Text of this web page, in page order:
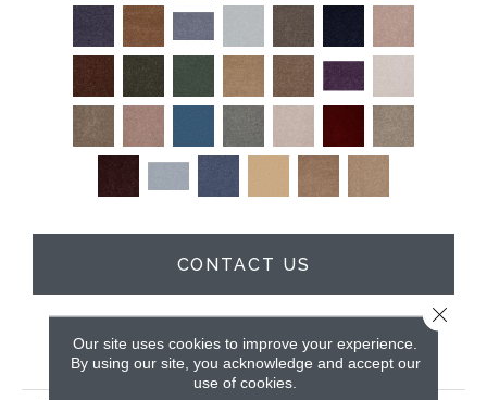
CONTACT US
PRODUCT ATTRIBUTES
Our site uses cookies to improve your experience.
By using our site, you acknowledge and accept our
use of cookies.
Close